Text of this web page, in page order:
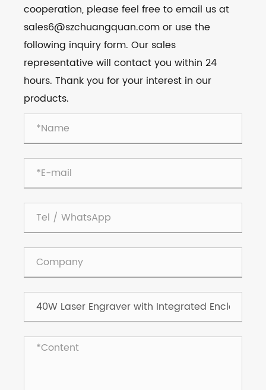
cooperation, please feel free to email us at
sales6@szchuangquan.com or use the
following inquiry form. Our sales
representative will contact you within 24
hours. Thank you for your interest in our
products.